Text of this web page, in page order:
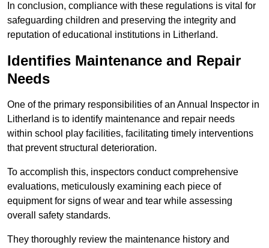
In conclusion, compliance with these regulations is vital for
safeguarding children and preserving the integrity and
reputation of educational institutions in Litherland.
Identifies Maintenance and Repair
Needs
One of the primary responsibilities of an Annual Inspector in
Litherland is to identify maintenance and repair needs
within school play facilities, facilitating timely interventions
that prevent structural deterioration.
To accomplish this, inspectors conduct comprehensive
evaluations, meticulously examining each piece of
equipment for signs of wear and tear while assessing
overall safety standards.
They thoroughly review the maintenance history and